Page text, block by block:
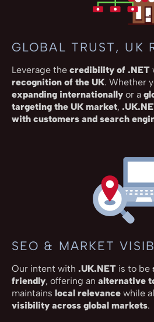
GLOBAL TRUST, UK
Leverage the credibility of .NET
recognition of the UK. Whether
expanding internationally or a
targeting the UK market,
with customers and search
SEO & MARKET
Our intent with .UK.NET is to be
friendly, offering an alternative
maintains local relevance while
visibility across global markets.